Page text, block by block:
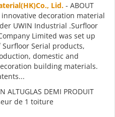
Lid. - ABOUT
innovative decoration material
UWIN Industrial .Surfloor
Limited was set up
Serial products,
domestic and
building materials.
ALTUGLAS DEMI PRODUIT
de 1 toiture